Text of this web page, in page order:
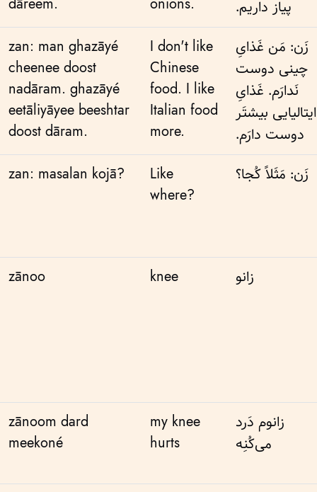
پیاز داریم.
zan: man ghazāyé
cheenee doost
nadāram. ghazāyé
eetāliyāyee beeshtar
doost dāram.
I don't like
Chinese
food. I like
Italian food
more.
زَن: مَن غَذایِ
چینی دوست
نَدارَم. غَذایِ
ایتالیایی بیشتَر
دوست دارَم.
zan: masalan kojā?
Like
where?
زَن: مَثَلاً کُجا؟
zānoo knee زانو
zānoom dard
meekoné
my knee
hurts
زانوم دَرد
می‌کُنِه